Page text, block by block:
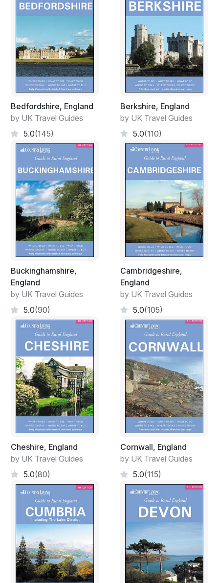
Bedfordshire, England
by UK Travel Guides
5.0(145)
Berkshire, England
by UK Travel Guides
5.0(110)
Buckinghamshire,
England
by UK Travel Guides
5.0(90)
Cambridgeshire,
England
by UK Travel Guides
5.0(105)
Cheshire, England
by UK Travel Guides
5.0(80)
Cornwall, England
by UK Travel Guides
5.0(115)